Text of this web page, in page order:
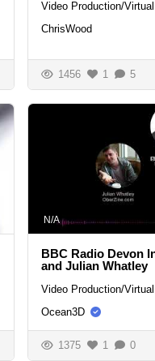
Video Production/
ChrisWood
1456 1 5
N/A
BBC Radio Devon
and Julian Whatley
Video Production/
Ocean3D
1375 1 0